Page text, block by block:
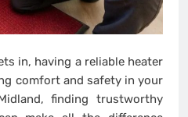
in, having a reliable heater
comfort and safety in your
finding trustworthy